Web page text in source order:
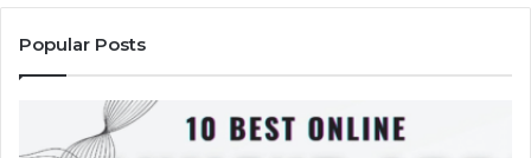
Popular Posts